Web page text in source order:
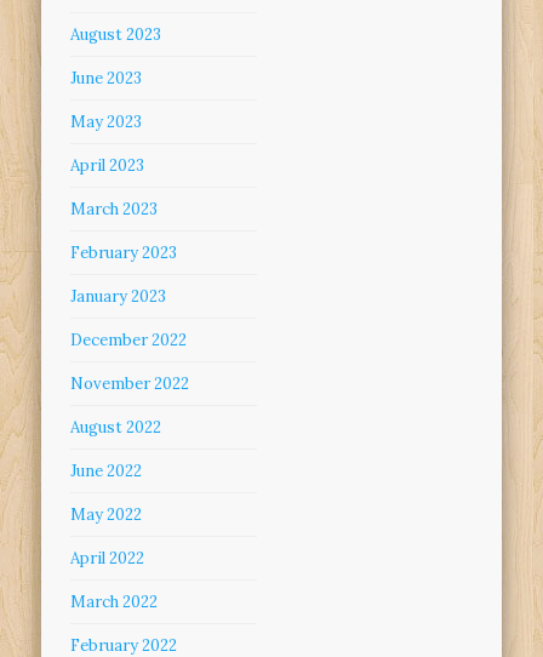
August 2023
June 2023
May 2023
April 2023
March 2023
February 2023
January 2023
December 2022
November 2022
August 2022
June 2022
May 2022
April 2022
March 2022
February 2022